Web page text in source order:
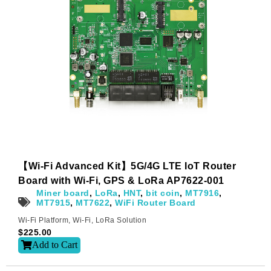
【Wi-Fi Advanced Kit】5G/4G LTE IoT Router
Board with Wi-Fi, GPS & LoRa AP7622-001
Miner board, LoRa, HNT, bit coin, MT7916,
MT7915, MT7622, WiFi Router Board
Wi-Fi Platform, Wi-Fi , LoRa Solution
$225.00
Add to Cart